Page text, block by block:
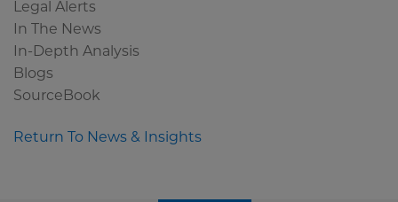
Legal Alerts
In The News
In-Depth Analysis
Blogs
SourceBook
Return To News & Insights